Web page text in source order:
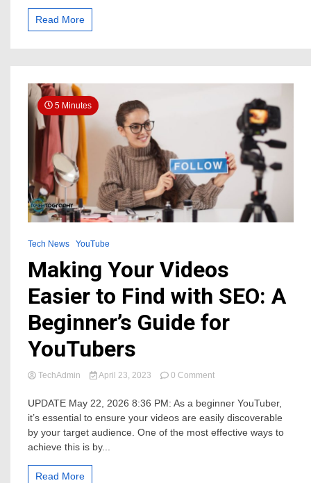
Guide
Read More
5 Minutes
Tech News YouTube
Making Your Videos
Easier to Find with SEO: A
Beginner’s Guide for
YouTubers
TechAdmin April 23, 2023 0 Commenton
Your
Videos
Easier
to
UPDATE May 22, 2026 8:36 PM: As a beginner YouTuber,
it’s essential to ensure your videos are easily discoverable
by your target audience. One of the most effective ways to
achieve this is by...
Read More